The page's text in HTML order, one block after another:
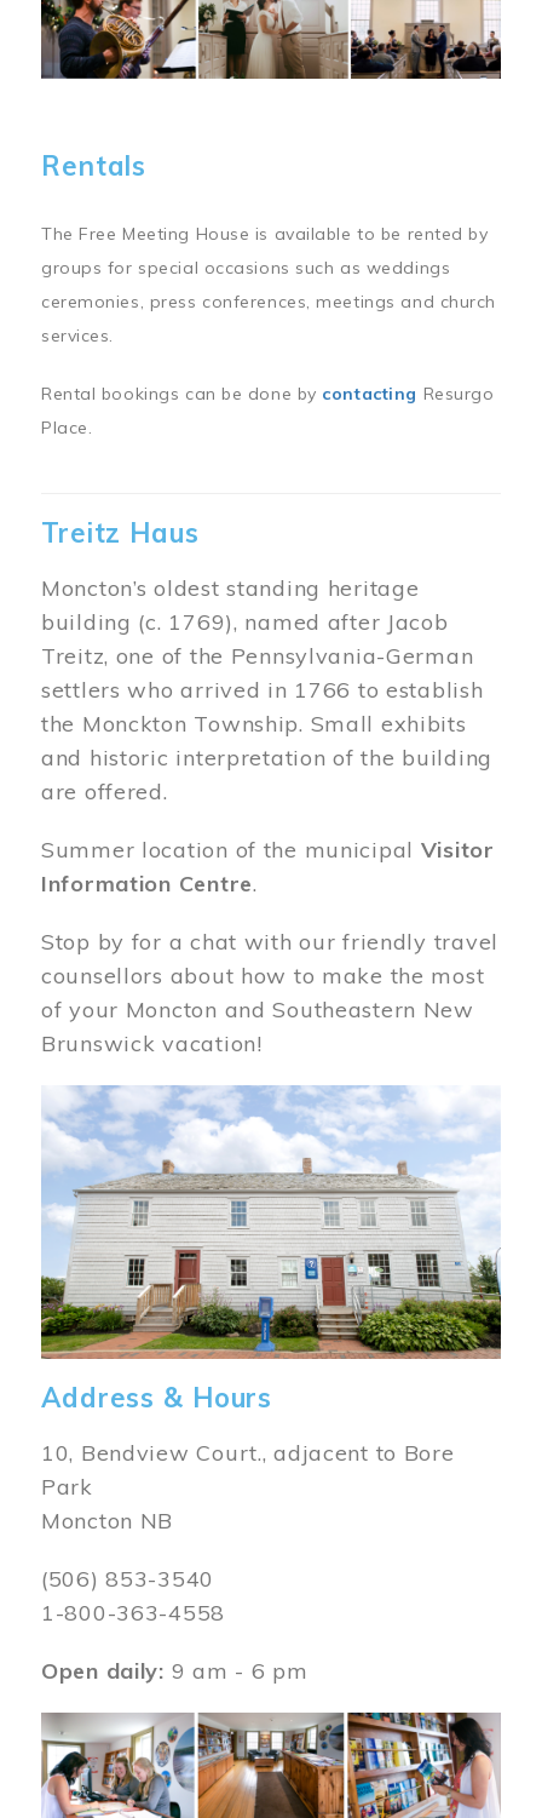
Rentals
The Free Meeting House is available to be rented by
groups for special occasions such as weddings
ceremonies, press conferences, meetings and church
services.
Rental bookings can be done by contacting Resurgo
Place.
Treitz Haus
Moncton’s oldest standing heritage
building (c. 1769), named after Jacob
Treitz, one of the Pennsylvania-German
settlers who arrived in 1766 to establish
the Monckton Township. Small exhibits
and historic interpretation of the building
are offered.
Summer location of the municipal Visitor
Information Centre.
Stop by for a chat with our friendly travel
counsellors about how to make the most
of your Moncton and Southeastern New
Brunswick vacation!
Image
Address & Hours
10, Bendview Court., adjacent to Bore
Park
Moncton NB
(506) 853-3540
1-800-363-4558
Open daily: 9 am - 6 pm
Image